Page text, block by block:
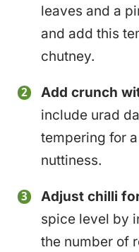
leaves and a
and add this
chutney.
Add crunch
include urad
tempering for
nuttiness.
Adjust chilli
spice level by
the number of